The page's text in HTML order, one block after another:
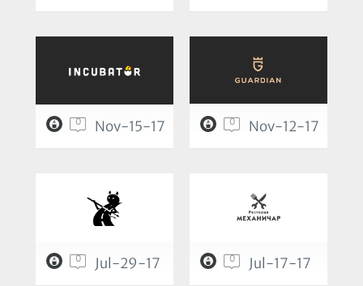
0 Nov-15-17 0 Nov-12-17
0 Jul-29-17 0 Jul-17-17